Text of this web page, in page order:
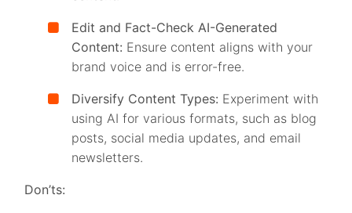
Edit and Fact-Check AI-Generated
Content: Ensure content aligns with your
brand voice and is error-free.
Diversify Content Types: Experiment with
using AI for various formats, such as blog
posts, social media updates, and email
newsletters.
Don’ts: